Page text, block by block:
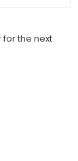
the next